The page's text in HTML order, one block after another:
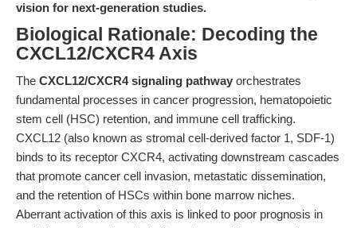
vision for next-generation studies.
Biological Rationale: Decoding the
CXCL12/CXCR4 Axis
The CXCL12/CXCR4 signaling pathway orchestrates
fundamental processes in cancer progression, hematopoietic
stem cell (HSC) retention, and immune cell trafficking.
CXCL12 (also known as stromal cell-derived factor 1, SDF-1)
binds to its receptor CXCR4, activating downstream cascades
that promote cancer cell invasion, metastatic dissemination,
and the retention of HSCs within bone marrow niches.
Aberrant activation of this axis is linked to poor prognosis in